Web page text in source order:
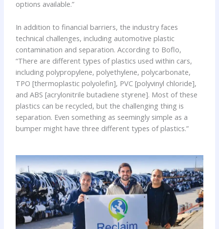
options available.”
In addition to financial barriers, the industry faces
technical challenges, including automotive plastic
contamination and separation. According to Boflo,
“There are different types of plastics used within cars,
including polypropylene, polyethylene, polycarbonate,
TPO [thermoplastic polyolefin], PVC [polyvinyl chloride],
and ABS [acrylonitrile butadiene styrene]. Most of these
plastics can be recycled, but the challenging thing is
separation. Even something as seemingly simple as a
bumper might have three different types of plastics.”